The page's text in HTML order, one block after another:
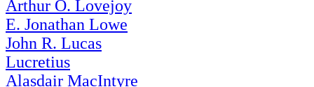
Arthur O. Lovejoy
E. Jonathan Lowe
John R. Lucas
Lucretius
Alasdair MacIntyre